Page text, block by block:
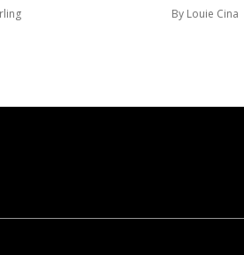
By Louie Cina